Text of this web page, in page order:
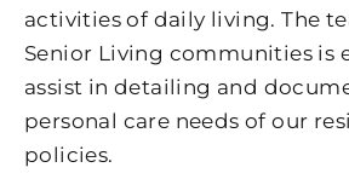
activities of daily living. The
Senior Living communities is
assist in detailing and
personal care needs of our
policies.